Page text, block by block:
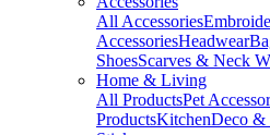
All Accessories
AccessoriesHeadwear
ShoesScarves & Neck
Home & Living
All ProductsPet
ProductsKitchenDeco